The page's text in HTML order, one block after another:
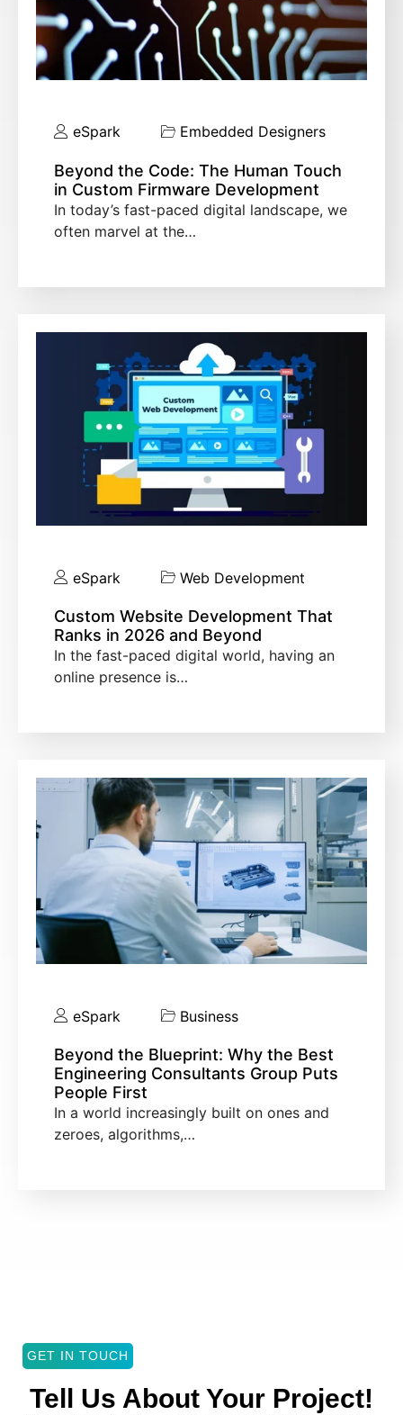
eSpark Embedded Designers
Beyond the Code: The Human Touch
in Custom Firmware Development
In today’s fast-paced digital landscape, we
often marvel at the…
eSpark Web Development
Custom Website Development That
Ranks in 2026 and Beyond
In the fast-paced digital world, having an
online presence is…
eSpark Business
Beyond the Blueprint: Why the Best
Engineering Consultants Group Puts
People First
In a world increasingly built on ones and
zeroes, algorithms,…
GET IN TOUCH
Tell Us About Your Project!